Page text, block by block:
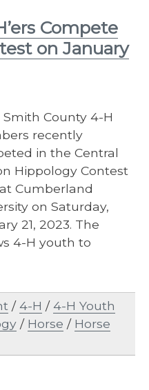
Compete
on January
Smith County 4-H
recently
in the Central
Hippology Contest
Cumberland
on Saturday,
21, 2023. The
4-H youth to
/4-H /4-H Youth
/ Horse / Horse